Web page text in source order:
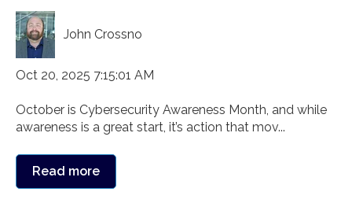
John Crossno
Oct 20, 2025 7:15:01 AM
October is Cybersecurity Awareness Month, and while
awareness is a great start, it’s action that mov...
Read more